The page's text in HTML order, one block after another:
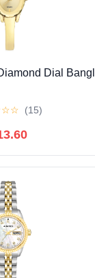
Dial
☆☆ (15)